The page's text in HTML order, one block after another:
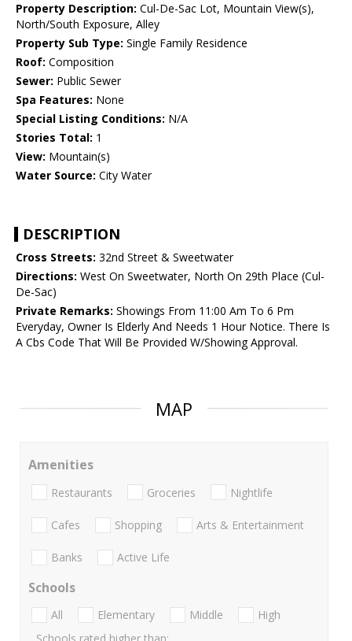
Property Description: Cul-De-Sac Lot, Mountain View(s),
North/South Exposure, Alley
Property Sub Type: Single Family Residence
Roof: Composition
Sewer: Public Sewer
Spa Features: None
Special Listing Conditions: N/A
Stories Total: 1
View: Mountain(s)
Water Source: City Water
DESCRIPTION
Cross Streets: 32nd Street & Sweetwater
Directions: West On Sweetwater, North On 29th Place (Cul-
De-Sac)
Private Remarks: Showings From 11:00 Am To 6 Pm
Everyday, Owner Is Elderly And Needs 1 Hour Notice. There Is
A Cbs Code That Will Be Provided W/Showing Approval.
MAP
Amenities
Restaurants Groceries Nightlife
Cafes Shopping Arts & Entertainment
Banks Active Life
Schools
All Elementary Middle
High